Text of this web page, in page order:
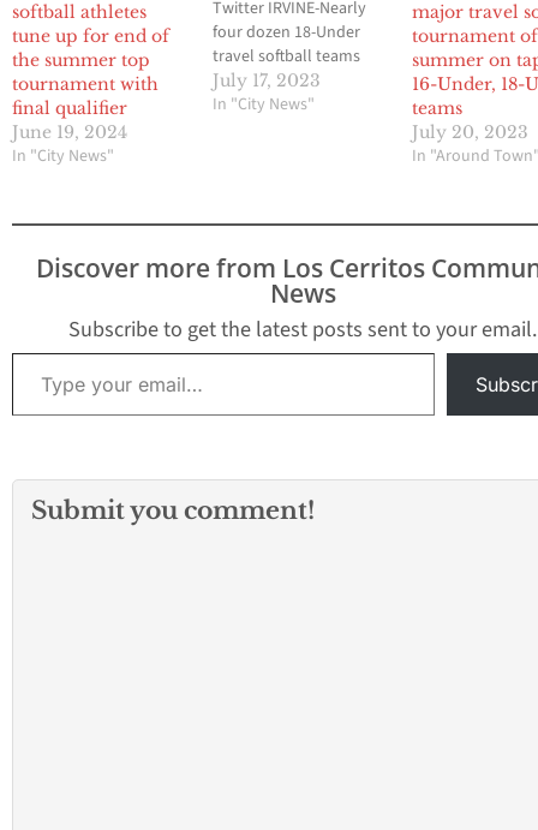
softball athletes
tune up for end of
the summer top
tournament with
final qualifier
June 19, 2024
In "City News"
Twitter IRVINE-Nearly
four dozen 18-Under
travel softball teams
competed in the
prestigious Champions
Premier Girls Fastpitch
looms. As was the case
with the 14-Under and
16-Under teams…
July 17, 2023
In "City News"
major travel
tournament of
summer on
16-Under, 18-
teams
July 20, 2023
In "Around
Discover more from Los Cerritos
News
Subscribe to get the latest posts sent to your email.
Type your email…
Submit you comment!